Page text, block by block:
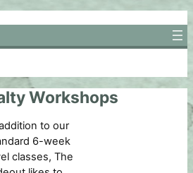
Workshops
to our
6-week
classes, The